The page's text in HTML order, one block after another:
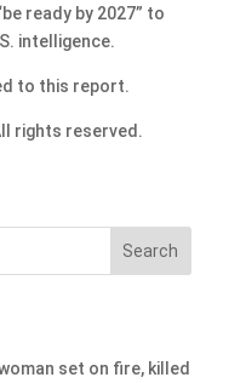
ready by 2027” to
intelligence.
to this report.
rights reserved.
Search
set on fire, killed